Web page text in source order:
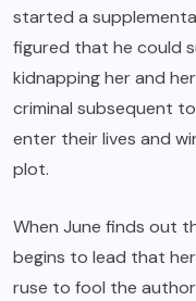
started a
figured that he could
kidnapping her and
criminal subsequent
enter their lives and
plot.
When June finds out
begins to lead that
ruse to fool the